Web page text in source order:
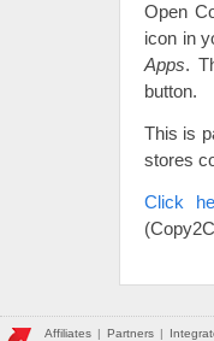
Open
icon in
Apps.
button.
This is
stores
Click
Affiliates | Partners |